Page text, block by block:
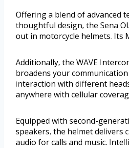
Offering a blend of advanced
thoughtful design, the Sena
out in motorcycle helmets. Its
Additionally, the WAVE
broadens your
interaction with different
anywhere with cellular
Equipped with second-
speakers, the helmet delivers
audio for calls and music.